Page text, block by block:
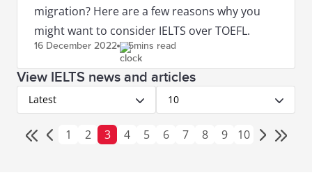
migration? Here are a few reasons why you
might want to consider IELTS over TOEFL.
16 December 2022 5mins read
View IELTS news and articles
Latest 10
1 2 3 4 5 6 7 8 9 10